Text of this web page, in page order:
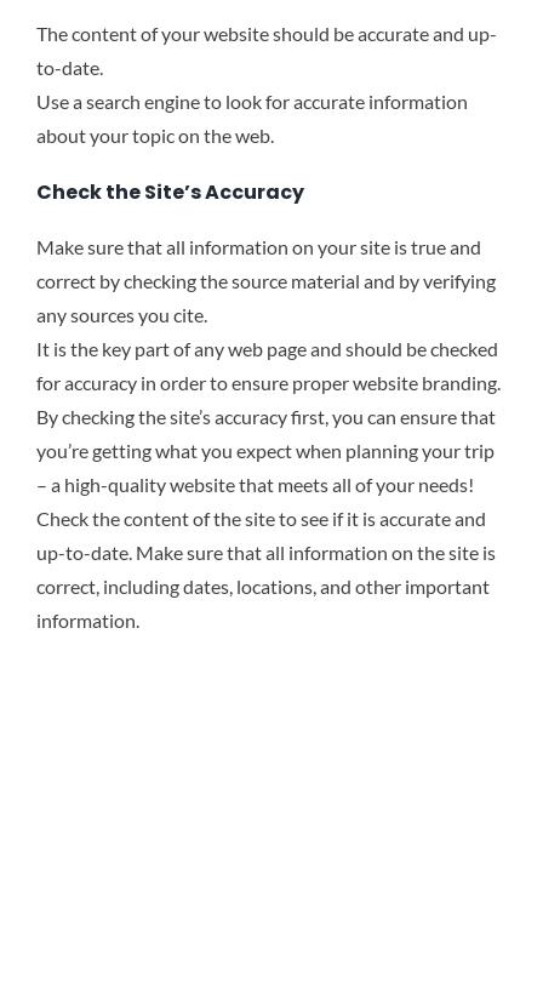
The content of your website should be accurate and up-
to-date.
Use a search engine to look for accurate information
about your topic on the web.
Check the Site’s Accuracy
Make sure that all information on your site is true and
correct by checking the source material and by verifying
any sources you cite.
It is the key part of any web page and should be checked
for accuracy in order to ensure proper website branding.
By checking the site’s accuracy first, you can ensure that
you’re getting what you expect when planning your trip
– a high-quality website that meets all of your needs!
Check the content of the site to see if it is accurate and
up-to-date. Make sure that all information on the site is
correct, including dates, locations, and other important
information.